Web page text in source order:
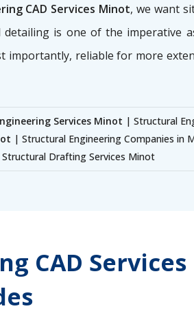
CAD Services Minot, we want
is one of the imperative
reliable for more
Services Minot | Structural
| Structural Engineering Companies in
Drafting Services Minot
CAD